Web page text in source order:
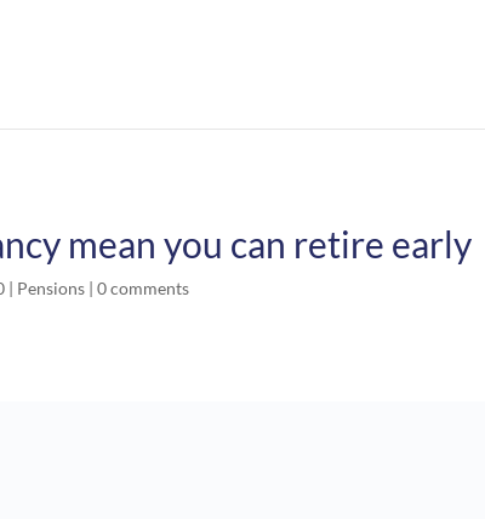
mean you can retire early
| Pensions |0 comments